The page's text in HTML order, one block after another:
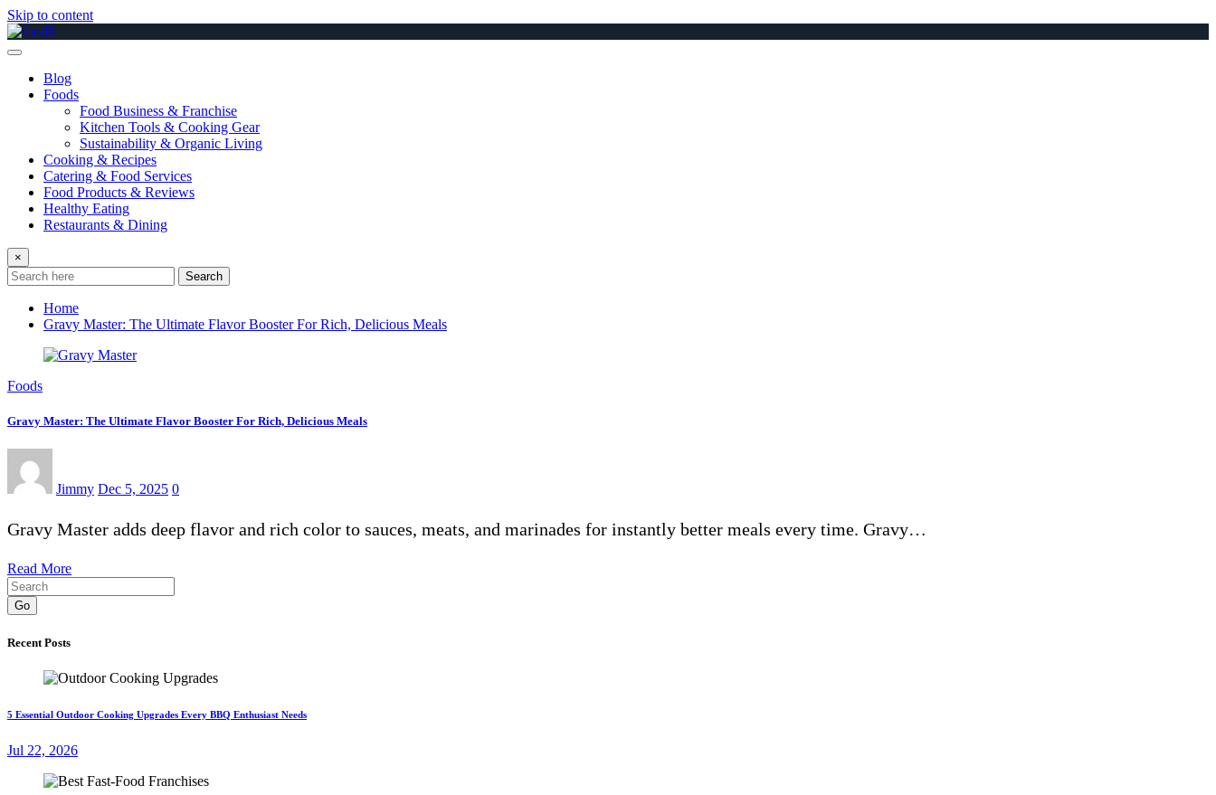
Skip to content
Blog
Foods
Food Business & Franchise
Kitchen Tools & Cooking Gear
Sustainability & Organic Living
Cooking & Recipes
Catering & Food Services
Food Products & Reviews
Healthy Eating
Restaurants & Dining
×
Search
Home
Gravy Master: The Ultimate Flavor Booster For Rich, Delicious Meals
Foods
Gravy Master: The Ultimate Flavor Booster For Rich, Delicious Meals
Jimmy Dec 5, 2025 0
Gravy Master adds deep flavor and rich color to sauces, meats, and marinades for instantly better meals every time. Gravy…
Read More
Go
Recent Posts
5 Essential Outdoor Cooking Upgrades Every BBQ Enthusiast Needs
Jul 22, 2026